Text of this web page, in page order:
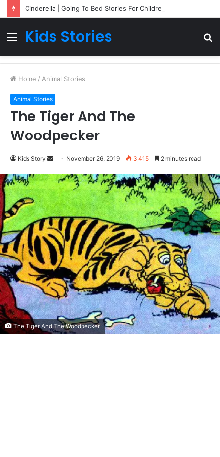
Cinderella | Going To Bed Stories For Children
Menu
Kids Stories
Home / Animal Stories
Animal Stories
The Tiger And The
Woodpecker
Kids Story
n
d
a
n
e
m
a
i
l
November 26, 2019 3,415 2 minutes read
The Tiger And The Woodpecker